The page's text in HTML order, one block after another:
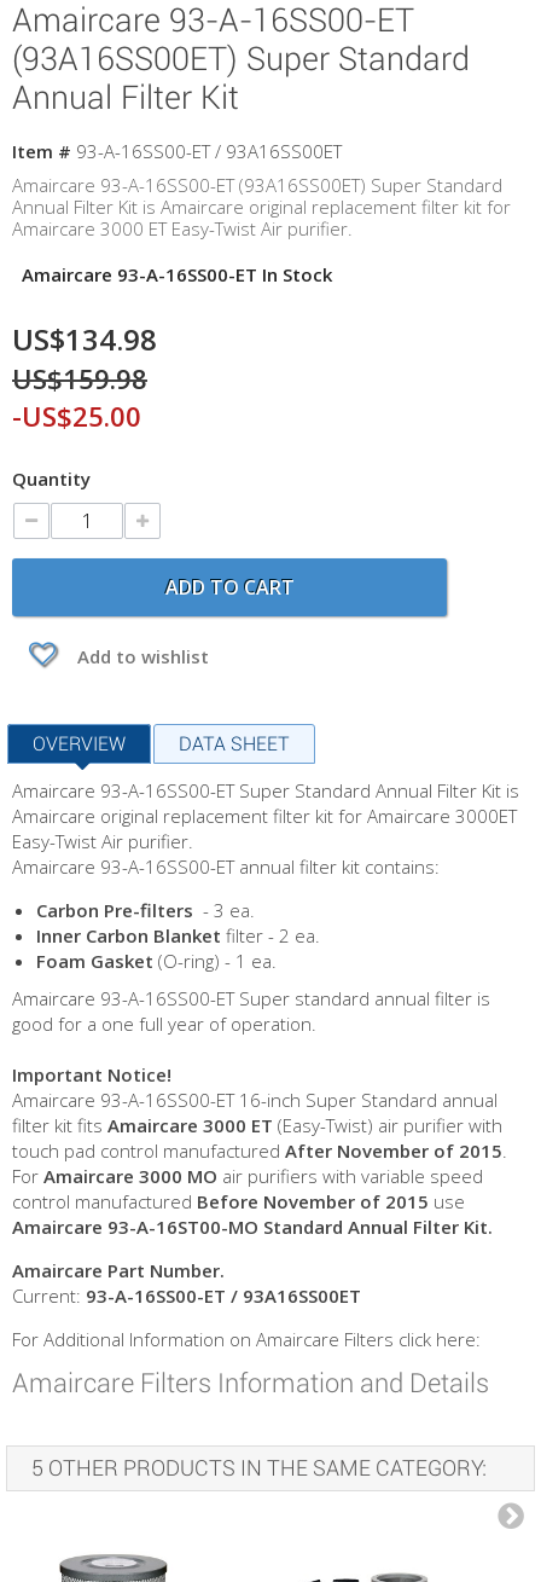
Amaircare 93-A-16SS00-ET
(93A16SS00ET) Super Standard
Annual Filter Kit
Item # 93-A-16SS00-ET / 93A16SS00ET
Amaircare 93-A-16SS00-ET (93A16SS00ET) Super Standard
Annual Filter Kit is Amaircare original replacement filter kit for
Amaircare 3000 ET Easy-Twist Air purifier.
Amaircare 93-A-16SS00-ET In Stock
US$134.98
US$159.98
-US$25.00
Quantity
ADD TO CART
Add to wishlist
OVERVIEW DATA SHEET
Amaircare 93-A-16SS00-ET Super Standard Annual Filter Kit is
Amaircare original replacement filter kit for Amaircare 3000ET
Easy-Twist Air purifier.
Amaircare 93-A-16SS00-ET annual filter kit contains:
Carbon Pre-filters - 3 ea.
Inner Carbon Blanket filter - 2 ea.
Foam Gasket (O-ring) - 1 ea.
Amaircare 93-A-16SS00-ET Super standard annual filter is
good for a one full year of operation.
Important Notice!
Amaircare 93-A-16SS00-ET 16-inch Super Standard annual
filter kit fits Amaircare 3000 ET (Easy-Twist) air purifier with
touch pad control manufactured After November of 2015.
For Amaircare 3000 MO air purifiers with variable speed
control manufactured Before November of 2015 use
Amaircare 93-A-16ST00-MO Standard Annual Filter Kit.
Amaircare Part Number.
Current: 93-A-16SS00-ET / 93A16SS00ET
For Additional Information on Amaircare Filters click here:
Amaircare Filters Information and Details
5 OTHER PRODUCTS IN THE SAME CATEGORY: